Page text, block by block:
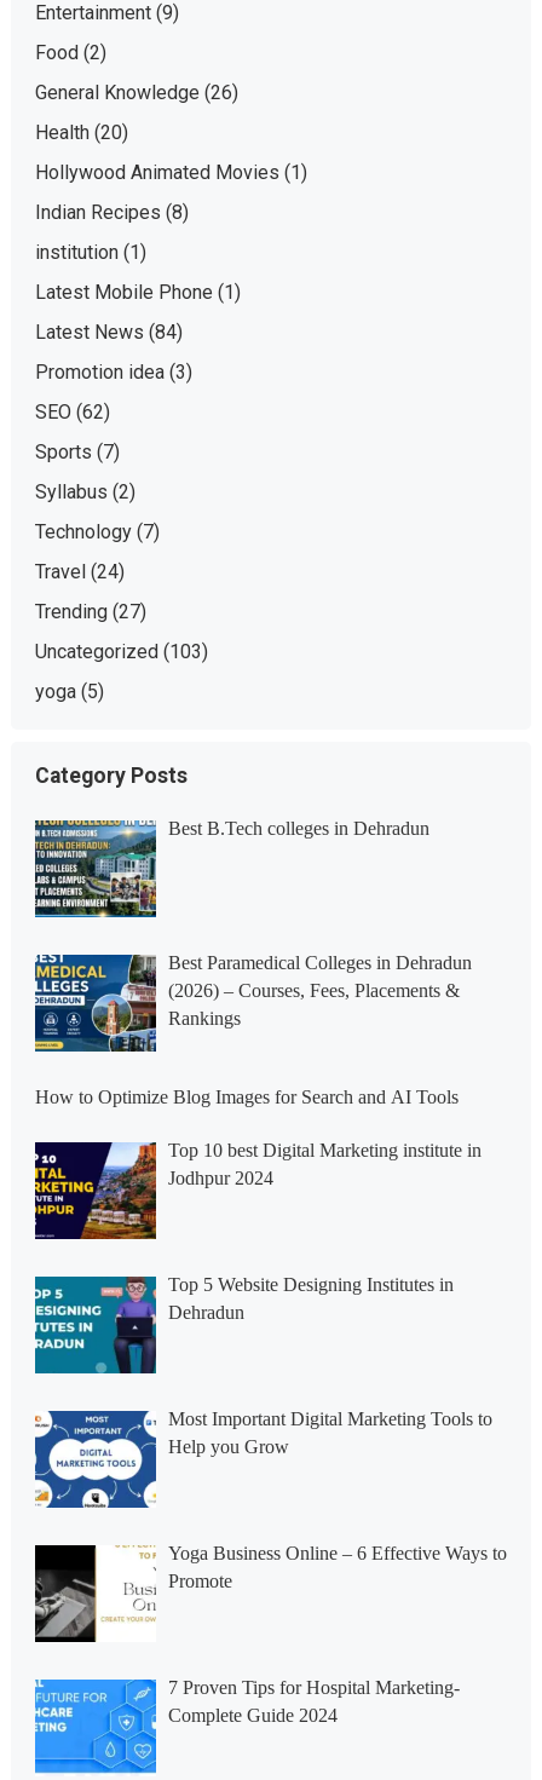
Entertainment(9)
Food(2)
General Knowledge (26)
Health(20)
Hollywood Animated Movies (1)
Indian Recipes (8)
institution(1)
Latest Mobile Phone (1)
Latest News (84)
Promotion idea(3)
SEO (62)
Sports (7)
Syllabus (2)
Technology(7)
Travel(24)
Trending(27)
Uncategorized(103)
yoga(5)
Category Posts
Best B.Tech colleges in Dehradun
Best Paramedical Colleges in Dehradun
(2026) – Courses, Fees, Placements &
Rankings
How to Optimize Blog Images for Search and AI Tools
Top 10 best Digital Marketing institute in
Jodhpur 2024
Top 5 Website Designing Institutes in
Dehradun
Most Important Digital Marketing Tools to
Help you Grow
Yoga Business Online – 6 Effective Ways to
Promote
7 Proven Tips for Hospital Marketing-
Complete Guide 2024